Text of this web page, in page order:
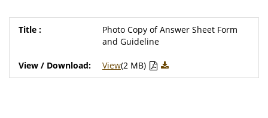
Photo Copy of Answer Sheet Form
and Guideline
View(2 MB)